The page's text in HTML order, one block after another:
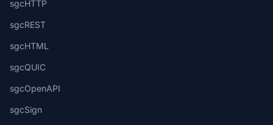
sgcHTTP
sgcREST
sgcHTML
sgcQUIC
sgcOpenAPI
sgcSign